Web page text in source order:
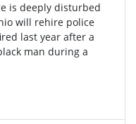
is deeply disturbed
will rehire police
last year after a
man during a